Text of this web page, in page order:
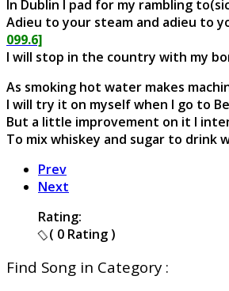
In Dublin I pad for my rambling
Adieu to your steam and adieu to
099.6]
I will stop in the country with my
As smoking hot water makes
I will try it on myself when I go to
But a little improvement on it I
To mix whiskey and sugar to drink
Prev
Next
Rating:
( 0 Rating )
Find Song in Category :